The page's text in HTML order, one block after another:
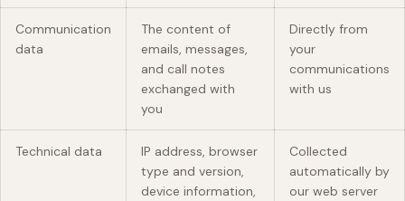
Communication
data
The content of
emails, messages,
and call notes
exchanged with
you
Directly from
your
communications
with us
Technical data
IP address, browser
type and version,
device information,
Collected
automatically by
our web server